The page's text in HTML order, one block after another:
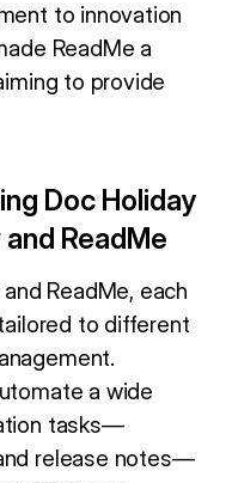
to innovation
ReadMe a
to provide
Doc Holiday
ReadMe
ReadMe, each
to different
a wide
tasks—
release notes—